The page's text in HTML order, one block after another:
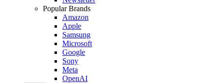
Popular Brands
Amazon
Apple
Samsung
Microsoft
Google
Sony
Meta
OpenAI